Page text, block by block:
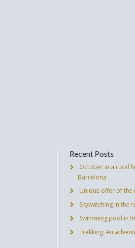
Recent Posts
October in a rural
Barcelona
Unique offer of the
Skywatching in the
Swimming pool in
Trekking: An